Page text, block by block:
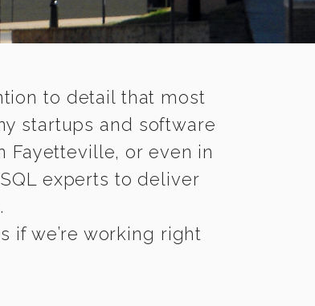
to detail that most
startups and software
or even in
experts to deliver
if we’re working right